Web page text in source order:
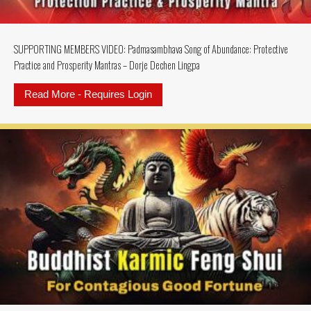
SUPPORTING MEMBERS VIDEO: Padmasambhava Song of Abundance: Protective
Practice and Prosperity Mantras – Dorje Dechen Lingpa
Read More - Requires Login